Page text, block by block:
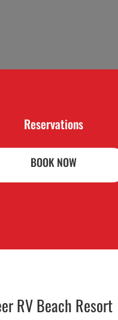
Reservations
BOOK NOW
RV Beach Resort